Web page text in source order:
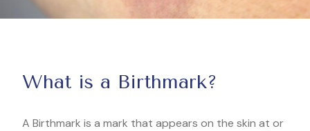
What is a Birthmark?
A Birthmark is a mark that appears on the skin at or